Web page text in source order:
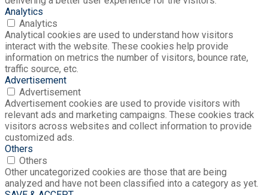
Analytics
Analytics
Analytical cookies are used to understand how visitors
interact with the website. These cookies help provide
information on metrics the number of visitors, bounce rate,
traffic source, etc.
Advertisement
Advertisement
Advertisement cookies are used to provide visitors with
relevant ads and marketing campaigns. These cookies track
visitors across websites and collect information to provide
customized ads.
Others
Others
Other uncategorized cookies are those that are being
analyzed and have not been classified into a category as yet.